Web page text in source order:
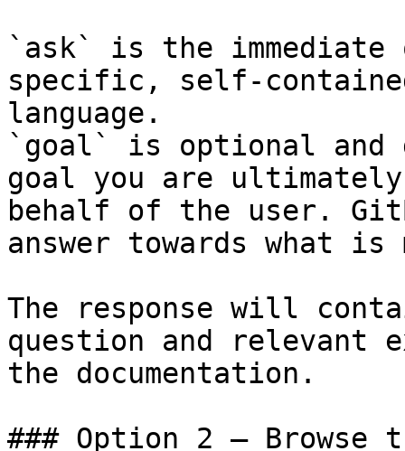
`ask` is the
specific, self-
language.
`goal` is optional and
goal you are
behalf of the user.
answer towards what
The response will
question and relevant
the documentation.
### Option 2 — Browse